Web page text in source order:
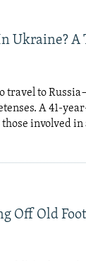
Ukraine?
travel to
A 41-
involved
Off Old